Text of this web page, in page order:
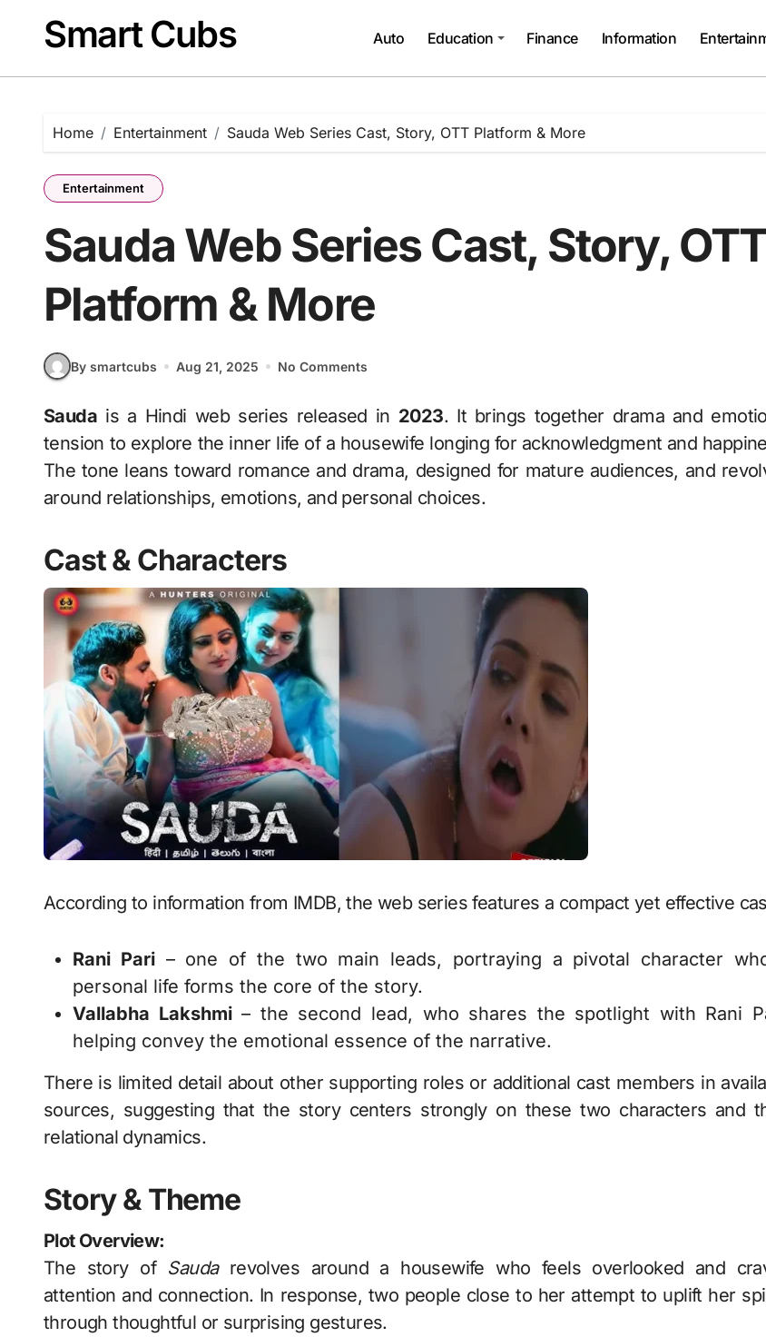
contentSmart Cubs Auto Education Finance Information
Home Entertainment Sauda Web Series Cast, Story, OTT Platform & More
Entertainment
Sauda Web Series Cast, Story,
Platform & More
By smartcubs Aug 21, 2025 No Comments
Sauda is a Hindi web series released in 2023. It brings together drama and
tension to explore the inner life of a housewife longing for acknowledgment and
The tone leans toward romance and drama, designed for mature audiences, and
around relationships, emotions, and personal choices.
Cast & Characters
According to information from IMDB, the web series features a compact yet effective
Rani Pari– one of the two main leads, portraying a pivotal character
personal life forms the core of the story.
Vallabha Lakshmi– the second lead, who shares the spotlight with Rani
helping convey the emotional essence of the narrative.
There is limited detail about other supporting roles or additional cast members in
sources, suggesting that the story centers strongly on these two characters and
relational dynamics.
Story & Theme
Plot Overview:
The story of Saudarevolves around a housewife who feels overlooked and
attention and connection. In response, two people close to her attempt to uplift her
through thoughtful or surprising gestures.